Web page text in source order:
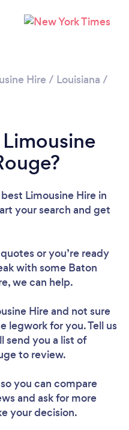
Hire / Louisiana /
Limousine Hire in
your search and get
or you’re ready
with some Baton
we can help.
Hireand not sure
legwork for you. Tell us
send you a list of
to review.
you can compare
and ask for more
your decision.